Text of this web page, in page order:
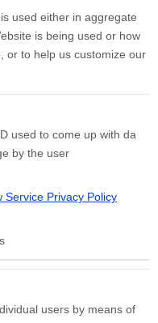
used either in aggregate
is being used or how
or to help us customize our
used to come up with da
by the user
Service Privacy Policy
users by means of